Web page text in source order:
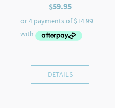
$59.95
DETAILS